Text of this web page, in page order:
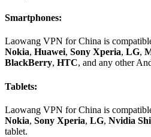
Smartphones:
Laowang VPN for China is
Nokia, Huawei, Sony Xperia, LG,
BlackBerry, HTC, and any other
Tablets:
Laowang VPN for China is
Nokia, Sony Xperia, LG, Nvidia
tablet.